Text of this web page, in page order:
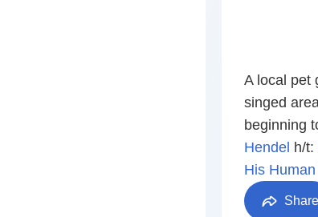
A local pet
singed
beginning
Hendel h/t:
His
Share